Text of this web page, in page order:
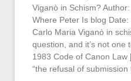
Viganò in Schism?
Where Peter Is blog
Carlo Maria Viganò in
question, and it’s not one
1983 Code of Canon Law
“the refusal of submission